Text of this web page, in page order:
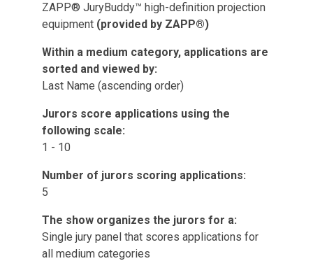
ZAPP® JuryBuddy™ high-definition projection
equipment (provided by ZAPP®)
Within a medium category, applications are
sorted and viewed by:
Last Name (ascending order)
Jurors score applications using the
following scale:
1 - 10
Number of jurors scoring applications:
5
The show organizes the jurors for a:
Single jury panel that scores applications for
all medium categories